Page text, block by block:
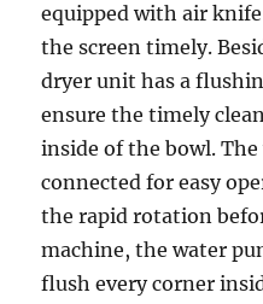
equipped with air
the screen timely.
dryer unit has a
ensure the timely
inside of the bowl.
connected for easy
the rapid rotation
machine, the water
flush every corner